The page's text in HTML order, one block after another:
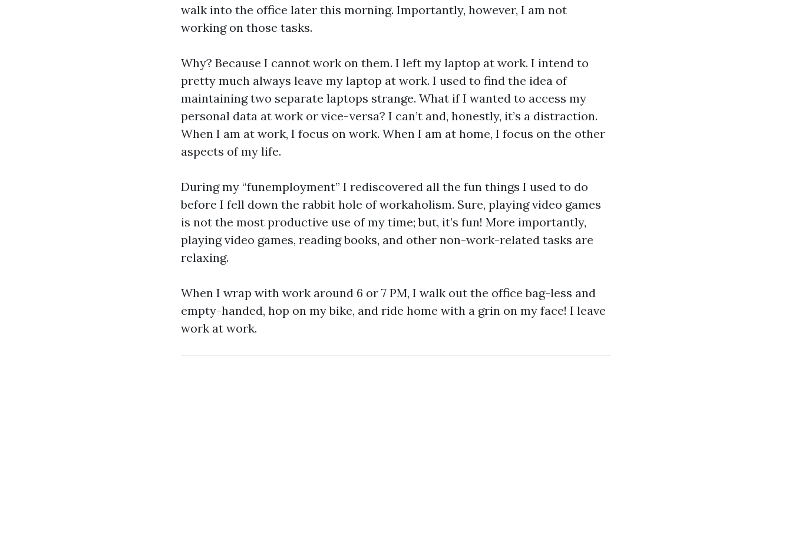
walk into the office later this morning. Importantly, however, I am not
working on those tasks.
Why? Because I cannot work on them. I left my laptop at work. I intend to
pretty much always leave my laptop at work. I used to find the idea of
maintaining two separate laptops strange. What if I wanted to access my
personal data at work or vice-versa? I can’t and, honestly, it’s a distraction.
When I am at work, I focus on work. When I am at home, I focus on the other
aspects of my life.
During my “funemployment” I rediscovered all the fun things I used to do
before I fell down the rabbit hole of workaholism. Sure, playing video games
is not the most productive use of my time; but, it’s fun! More importantly,
playing video games, reading books, and other non-work-related tasks are
relaxing.
When I wrap with work around 6 or 7 PM, I walk out the office bag-less and
empty-handed, hop on my bike, and ride home with a grin on my face! I leave
work at work.